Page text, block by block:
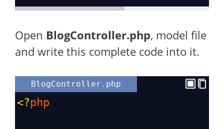
Open BlogController.php, model file
and write this complete code into it.
BlogController.php
<?php